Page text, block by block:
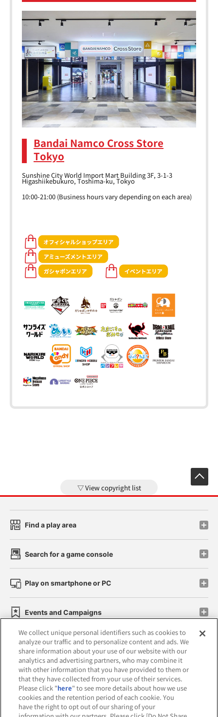
Bandai Namco Cross Store
Tokyo
Sunshine City World Import Mart Building 3F, 3-1-3
Higashiikebukuro, Toshima-ku, Tokyo
10:00-21:00 (Business hours vary depending on each area)
View copyright list
Find a play area
Search for a game console
Play on smartphone or PC
Events and Campaigns
Affiliate Sustainability site policy privacy policy
Web accessibility policy and verification results
Together with our business partners
We collect unique personal identifiers such as cookies to
analyze our traffic and to personalize content and ads. We
share information about your use of our website with our
analytics and advertising partners, who may combine it
with other information that you have provided to them or
that they have collected from your use of their services.
Please click "here" to see more details about how we use
cookies and the retention period of each cookie. You
have the right to opt out of our sharing of your